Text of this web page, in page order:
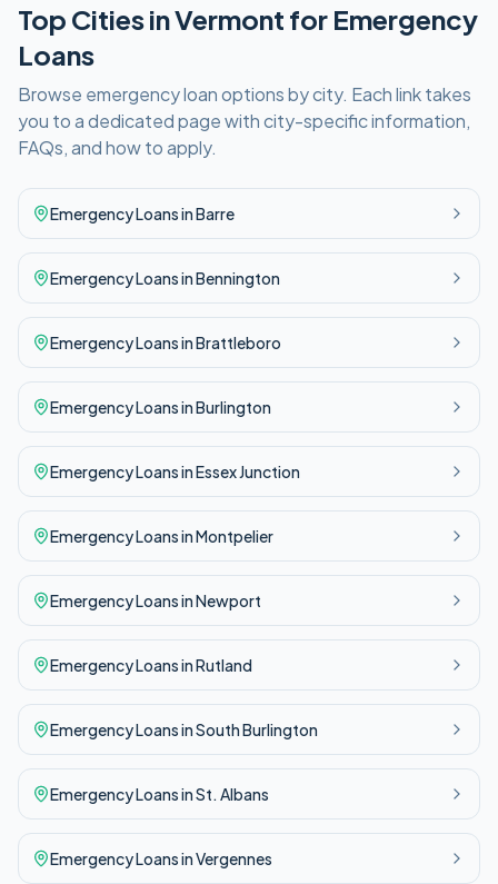
Top Cities inVermont for Emergency
Loans
Browse emergencyloan options by city. Each link takes
you to a dedicated page with city-specific information,
FAQs, and how to apply.
EmergencyLoans inBarre
EmergencyLoans inBennington
EmergencyLoans inBrattleboro
EmergencyLoans inBurlington
EmergencyLoans inEssex Junction
EmergencyLoans inMontpelier
EmergencyLoans inNewport
EmergencyLoans inRutland
EmergencyLoans inSouth Burlington
EmergencyLoans inSt. Albans
EmergencyLoans inVergennes